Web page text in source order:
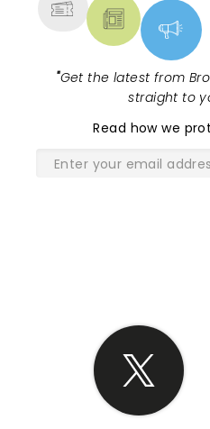
"Get the latest from
straight to
Read how we